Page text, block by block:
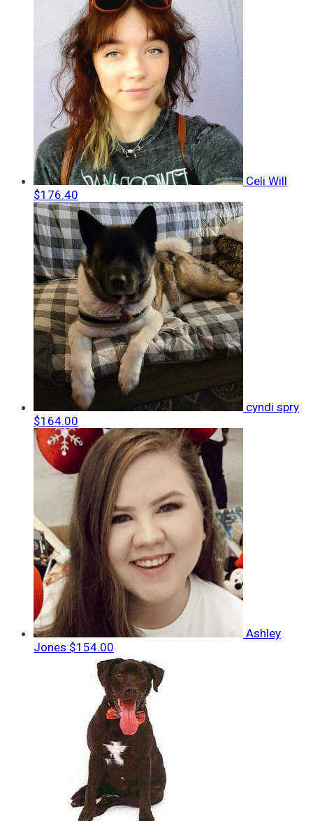
Celi Will
$176.40
cyndi spry
$164.00
Ashley
Jones $154.00